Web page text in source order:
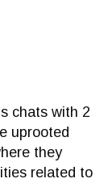
chats with 2
uprooted
they
related to